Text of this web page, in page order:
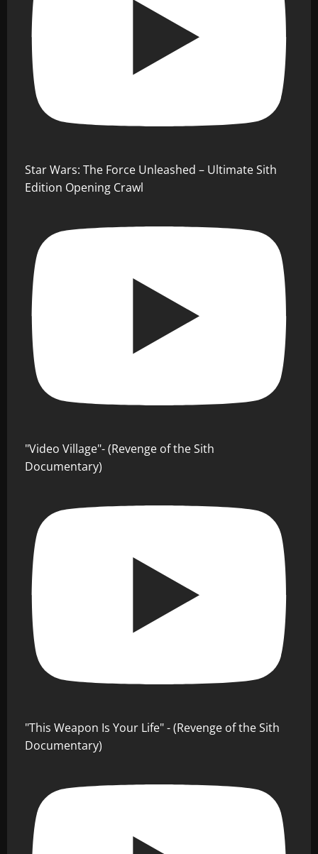
Star Wars: The Force Unleashed – Ultimate Sith
Edition Opening Crawl
"Video Village"- (Revenge of the Sith
Documentary)
"This Weapon Is Your Life" - (Revenge of the Sith
Documentary)